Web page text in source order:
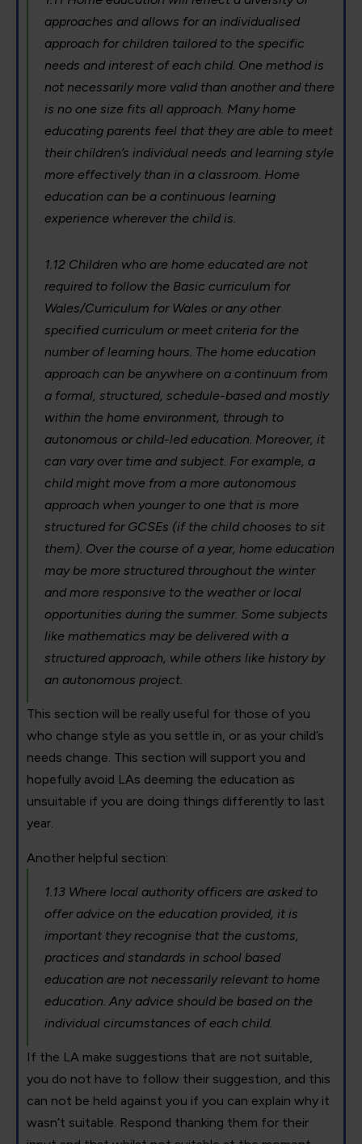
approaches and allows for an individualised
approach for children tailored to the specific
needs and interest of each child. One method is
not necessarily more valid than another and there
is no one size fits all approach. Many home
educating parents feel that they are able to meet
their children’s individual needs and learning style
more effectively than in a classroom. Home
education can be a continuous learning
experience wherever the child is.
1.12 Children who are home educated are not
required to follow the Basic curriculum for
Wales/Curriculum for Wales or any other
specified curriculum or meet criteria for the
number of learning hours. The home education
approach can be anywhere on a continuum from
a formal, structured, schedule-based and mostly
within the home environment, through to
autonomous or child-led education. Moreover, it
can vary over time and subject. For example, a
child might move from a more autonomous
approach when younger to one that is more
structured for GCSEs (if the child chooses to sit
them). Over the course of a year, home education
may be more structured throughout the winter
and more responsive to the weather or local
opportunities during the summer. Some subjects
like mathematics may be delivered with a
structured approach, while others like history by
an autonomous project.
This section will be really useful for those of you
who change style as you settle in, or as your child’s
needs change. This section will support you and
hopefully avoid LAs deeming the education as
unsuitable if you are doing things differently to last
year.
Another helpful section:
1.13 Where local authority officers are asked to
offer advice on the education provided, it is
important they recognise that the customs,
practices and standards in school based
education are not necessarily relevant to home
education. Any advice should be based on the
individual circumstances of each child.
If the LA make suggestions that are not suitable,
you do not have to follow their suggestion, and this
can not be held against you if you can explain why it
wasn’t suitable. Respond thanking them for their